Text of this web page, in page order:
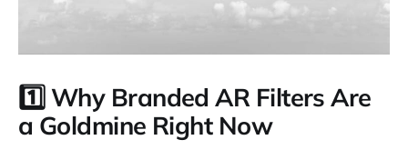
1️⃣ Why Branded AR Filters Are
a Goldmine Right Now